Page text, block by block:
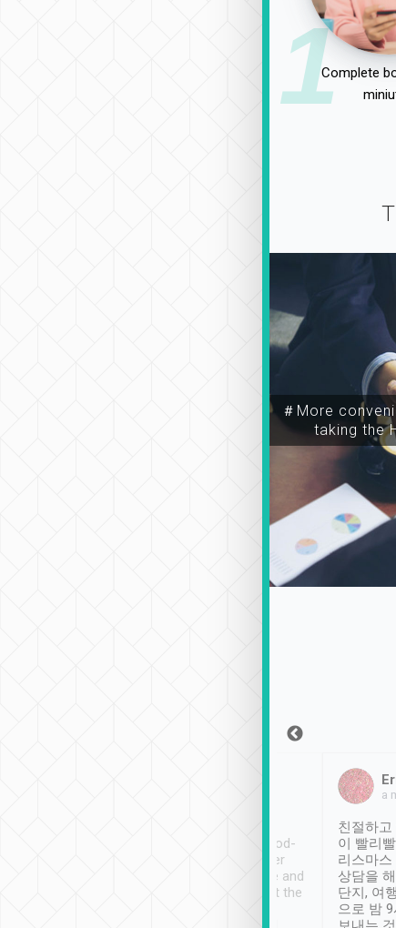
1Complete
＃More
taking the
service, vehicles in good-
condition and the driver
service was awesome and
thoughtful. Driver went the
a
친절하
이 빨리
리스마스
상담을
단지, 여
으로 밤